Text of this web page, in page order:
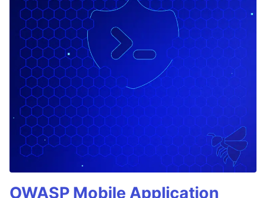
OWASP Mobile Application